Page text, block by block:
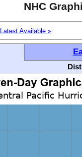
NHC
Latest Available »